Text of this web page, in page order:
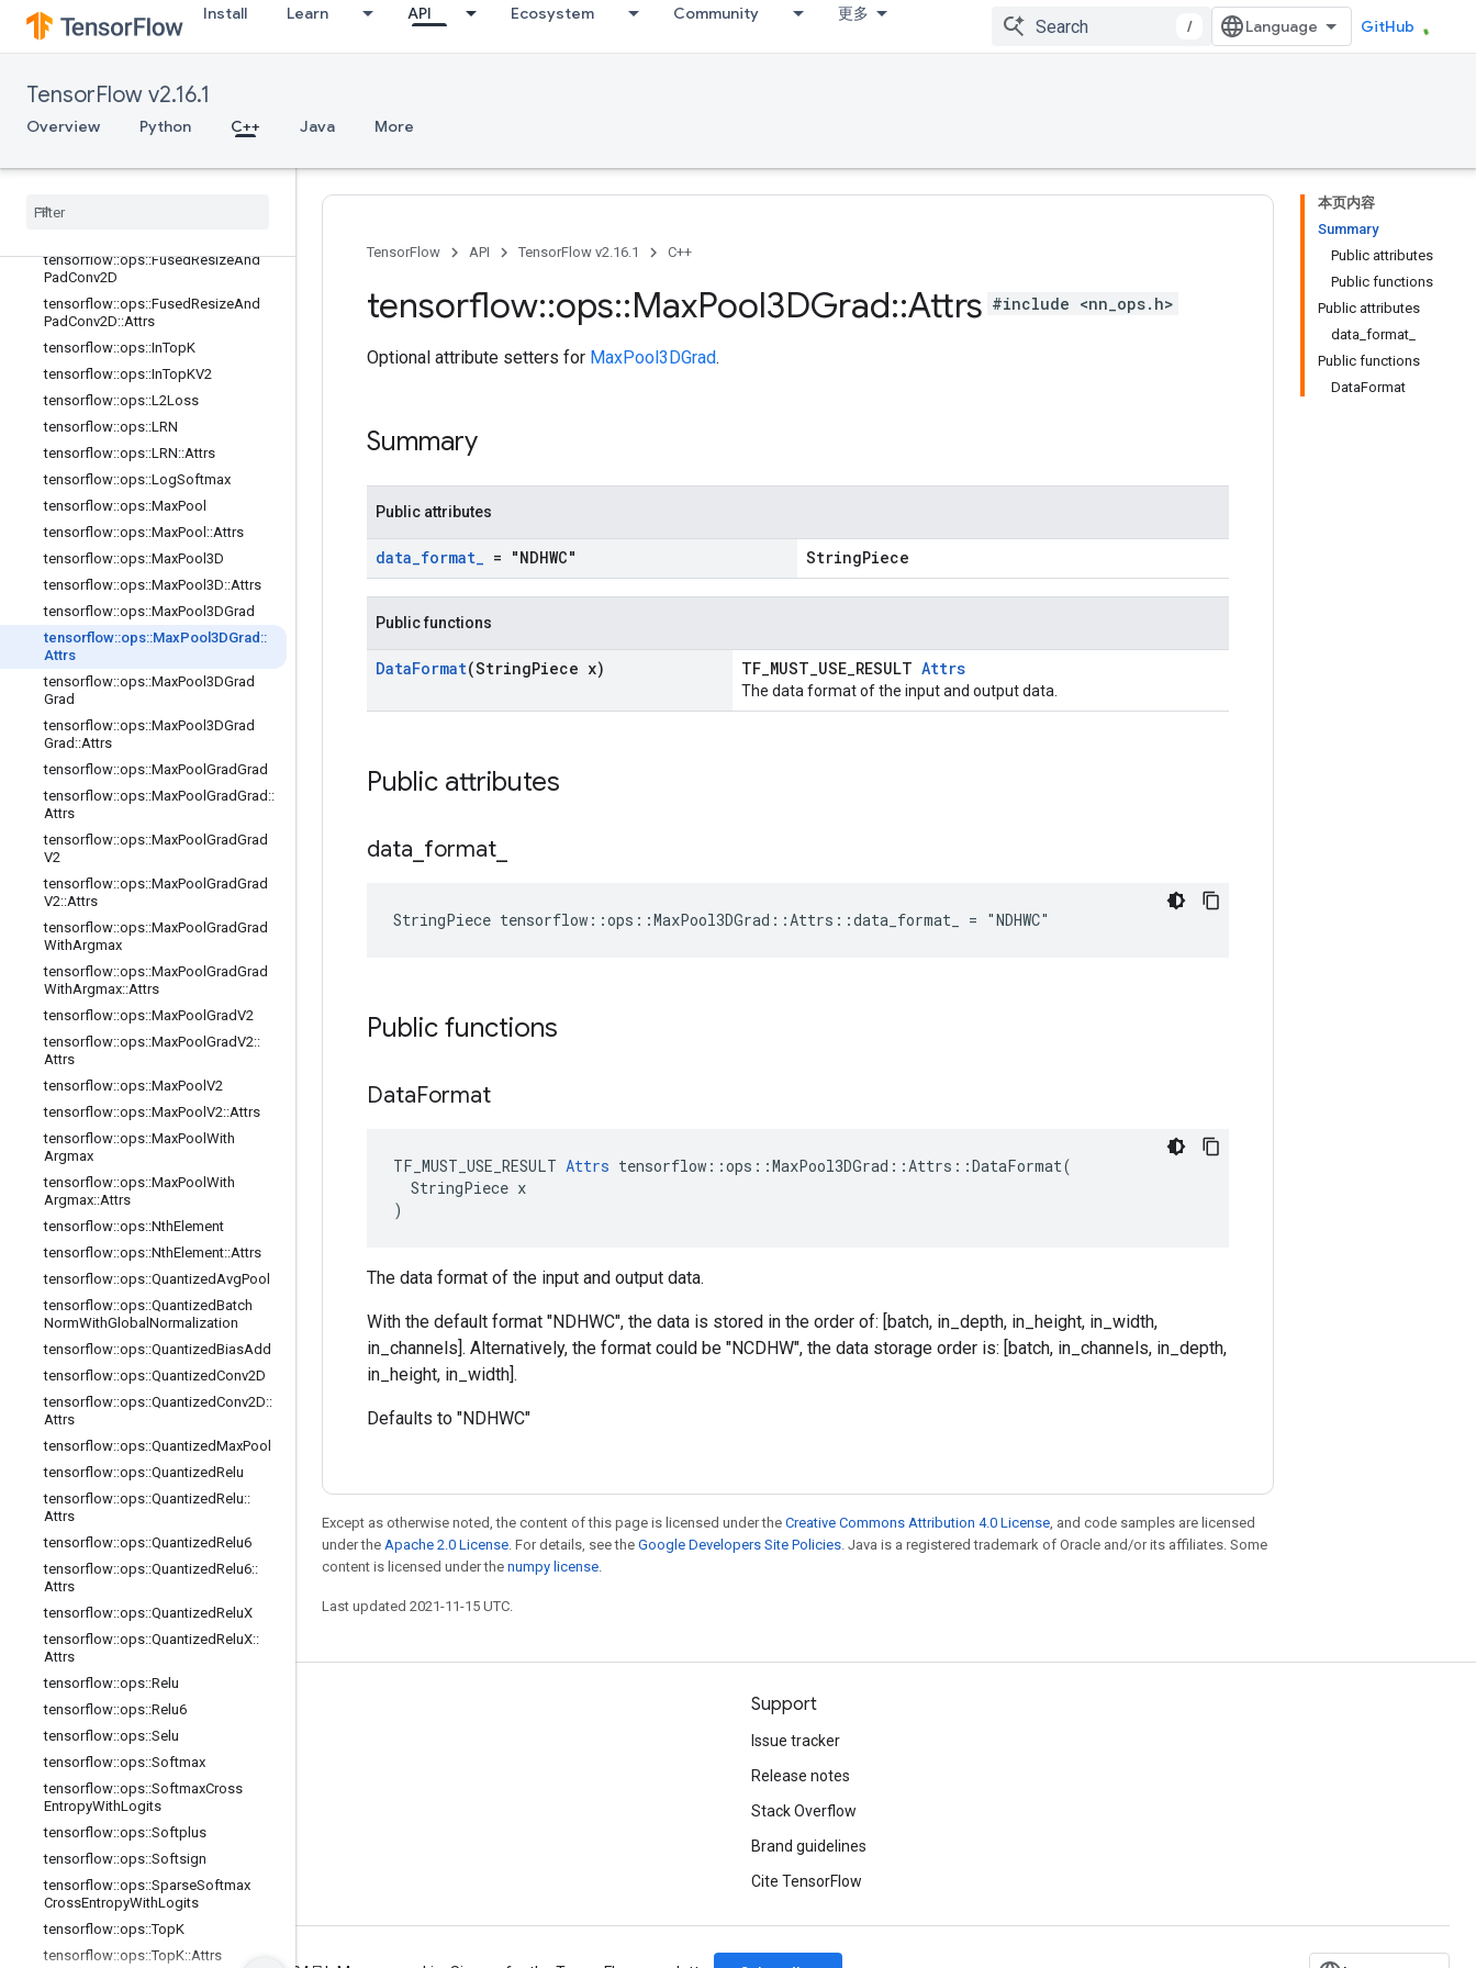
Install Learn API Ecosystem Community 更多
/ GitHub
TensorFlow v2.16.1
Overview Python C++ Java More
tensorflow::ops::FusedBatchNormGr
adV3::Attrs
tensorflow::ops::FusedBatchNormV
tensorflow::ops::FusedBatchNormV
2::Attrs
V3::
tensorflow::ops::FusedResizeAnd
PadConv2D
tensorflow::ops::FusedResizeAnd
PadConv2D::Attrs
tensorflow::ops::InTopK
tensorflow::ops::InTopKV2
tensorflow::ops::L2Loss
tensorflow::ops::LRN
tensorflow::ops::LRN::Attrs
tensorflow::ops::LogSoftmax
tensorflow::ops::MaxPool
tensorflow::ops::MaxPool ::Attrs
tensorflow::ops::MaxPool3D
tensorflow::ops::MaxPool3D::Attrs
tensorflow::ops::MaxPool3DGrad
tensorflow::ops::MaxPool3DGrad ::
Attrs
tensorflow::ops::MaxPool3DGrad
Grad
tensorflow::ops::MaxPool3DGrad
Grad ::Attrs
tensorflow::ops::MaxPool GradGrad
tensorflow::ops::MaxPool GradGrad ::
Attrs
tensorflow::ops::MaxPool GradGrad
V2
tensorflow::ops::MaxPool GradGrad
V2::Attrs
tensorflow::ops::MaxPool GradGrad
WithArgmax
tensorflow::ops::MaxPool GradGrad
WithArgmax::Attrs
tensorflow::ops::MaxPool GradV2
tensorflow::ops::MaxPool GradV2::
Attrs
tensorflow::ops::MaxPool V2
tensorflow::ops::MaxPool V2::Attrs
tensorflow::ops::MaxPool With
Argmax
tensorflow::ops::MaxPool With
Argmax::Attrs
tensorflow::ops::NthElement
tensorflow::ops::NthElement::Attrs
tensorflow::ops::QuantizedAvgPool
tensorflow::ops::QuantizedBatch
NormWithGlobal Normalization
tensorflow::ops::QuantizedBiasAdd
tensorflow::ops::QuantizedConv2D
tensorflow::ops::QuantizedConv2D::
Attrs
tensorflow::ops::QuantizedMaxPool
tensorflow::ops::QuantizedRelu
tensorflow::ops::QuantizedRelu::
Attrs
tensorflow::ops::QuantizedRelu6
tensorflow::ops::QuantizedRelu6::
Attrs
tensorflow::ops::QuantizedReluX
tensorflow::ops::QuantizedReluX::
Attrs
tensorflow::ops::Relu
tensorflow::ops::Relu6
tensorflow::ops::Selu
tensorflow::ops::Softmax
tensorflow::ops::SoftmaxCross
EntropyWithLogits
tensorflow::ops::Softplus
tensorflow::ops::Softsign
tensorflow::ops::SparseSoftmax
CrossEntropyWithLogits
tensorflow::ops::TopK
tensorflow::ops::TopK::Attrs
本页内容
Summary
Public attributes
Public functions
Public attributes
data_format_
Public functions
DataFormat
TensorFlow API TensorFlow v2.16.1 C++
tensorflow::ops::MaxPool3DGrad::Attrs #include <nn_ops.h>
Optional attribute setters for MaxPool3DGrad.
Summary
Public attributes
data_format_ = "NDHWC" StringPiece
Public functions
DataFormat(StringPiece x) TF_MUST_USE_RESULT Attrs
The data format of the input and output data.
Public attributes
data format
StringPiece tensorflow::ops::MaxPool3DGrad::Attrs::data_format_ = "NDHWC"
Public functions
DataFormat
TF_MUST_USE_RESULT Attrs tensorflow::ops::MaxPool3DGrad::Attrs::DataFormat(
  StringPiece x
)
The data format of the input and output data.
With the default format "NDHWC", the data is stored in the order of: [batch, in_depth, in_height, in_width,
in_channels]. Alternatively, the format could be "NCDHW", the data storage order is: [batch, in_channels, in_depth,
in_height, in_width].
Defaults to "NDHWC"
Except as otherwise noted, the content of this page is licensed under the Creative Commons Attribution 4.0 License, and code samples are licensed
under the Apache 2.0 License. For details, see the Google Developers Site Policies. Java is a registered trademark of Oracle and/or its affiliates. Some
content is licensed under the numpy license.
Last updated 2021-11-15 UTC.
Stay connected
Blog
Twitter
Support
Issue tracker
Release notes
Stack Overflow
Brand guidelines
Cite TensorFlow